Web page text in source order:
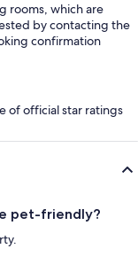
rooms, which are
by contacting the
confirmation
of official star ratings
pet-friendly?